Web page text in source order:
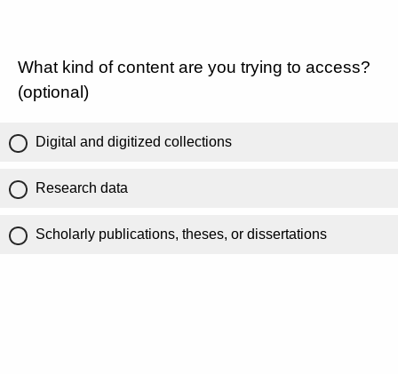
What kind of content are you trying to access?
(optional)
Digital and digitized collections
Research data
Scholarly publications, theses, or dissertations